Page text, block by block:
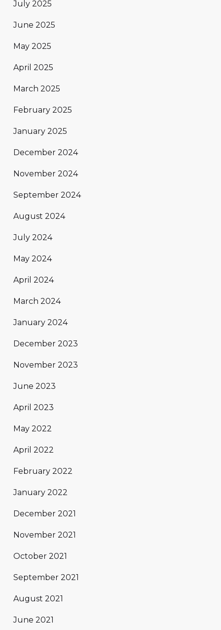
July 2025
June 2025
May 2025
April 2025
March 2025
February 2025
January 2025
December 2024
November 2024
September 2024
August 2024
July 2024
May 2024
April 2024
March 2024
January 2024
December 2023
November 2023
June 2023
April 2023
May 2022
April 2022
February 2022
January 2022
December 2021
November 2021
October 2021
September 2021
August 2021
June 2021